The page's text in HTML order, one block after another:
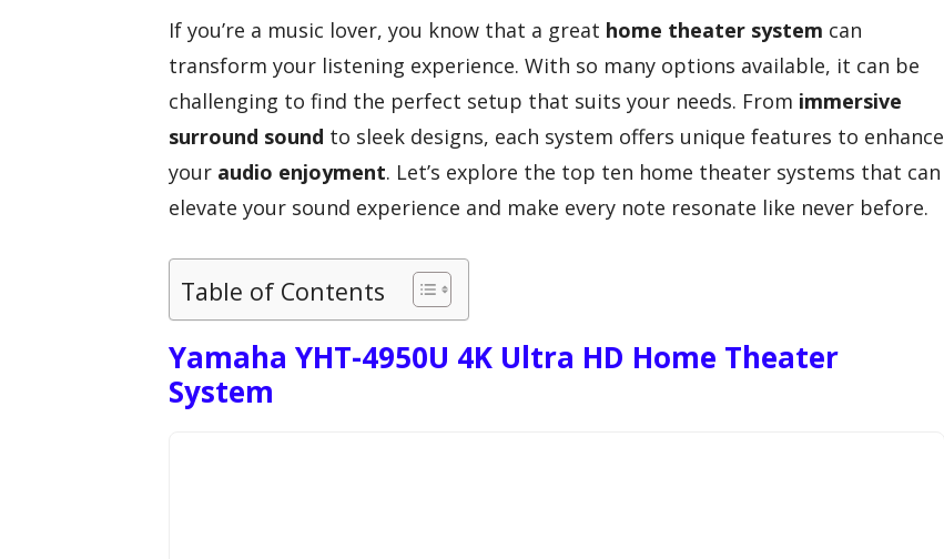
If you’re a music lover, you know that a great home theater system can
transform your listening experience. With so many options available, it can be
challenging to find the perfect setup that suits your needs. From immersive
surround sound to sleek designs, each system offers unique features to enhance
your audio enjoyment. Let’s explore the top ten home theater systems that can
elevate your sound experience and make every note resonate like never before.
Table of Contents
Yamaha YHT-4950U 4K Ultra HD Home Theater
System